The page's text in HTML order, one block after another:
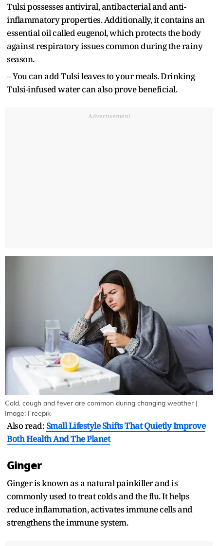
Tulsi possesses antiviral, antibacterial and anti-
inflammatory properties. Additionally, it contains an
essential oil called eugenol, which protects the body
against respiratory issues common during the rainy
season.
– You can add Tulsi leaves to your meals. Drinking
Tulsi-infused water can also prove beneficial.
Advertisement
Cold, cough and fever are common during changing weather |
Image: Freepik
Also read:Small Lifestyle Shifts That Quietly Improve
Both Health And The Planet
Ginger
Ginger is known as a natural painkiller and is
commonly used to treat colds and the flu. It helps
reduce inflammation, activates immune cells and
strengthens the immune system.